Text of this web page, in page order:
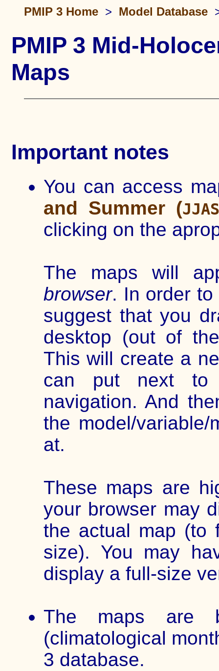
PMIP 3 Home > Model Database
PMIP 3 Mid-
Maps
Important notes
You can access
and Summer (
clicking on the
The maps will
browser. In order
suggest that you
desktop (out of
This will create a
can put next to
navigation. And
the model/
at.
These maps are
your browser may
the actual map (to
size). You may
display a full-size
The maps are
(climatological
3 database.